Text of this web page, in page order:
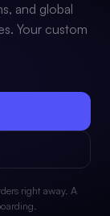
and global
Your custom
right away. A